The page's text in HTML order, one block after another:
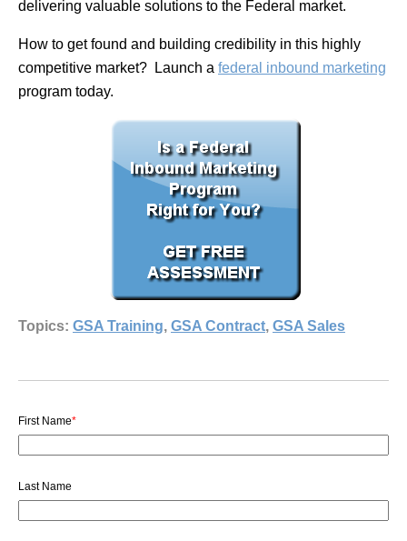
delivering valuable solutions to the Federal market.
How to get found and building credibility in this highly
competitive market? Launch a federal inbound marketing
program today.
Topics: GSA Training, GSA Contract, GSA Sales
First Name*
Last Name